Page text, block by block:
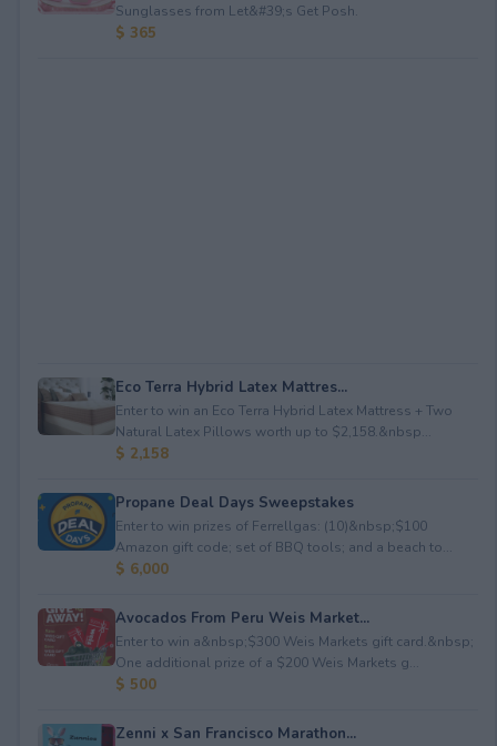
Sunglasses from Let&#39;s Get Posh.
$ 365
Eco Terra Hybrid Latex Mattres...
Enter to win an Eco Terra Hybrid Latex Mattress + Two
Natural Latex Pillows worth up to $2,158.&nbsp...
$ 2,158
Propane Deal Days Sweepstakes
Enter to win prizes of Ferrellgas: (10)&nbsp;$100
Amazon gift code; set of BBQ tools; and a beach to...
$ 6,000
Avocados From Peru Weis Market...
Enter to win a&nbsp;$300 Weis Markets gift card.&nbsp;
One additional prize of a $200 Weis Markets g...
$ 500
Zenni x San Francisco Marathon...